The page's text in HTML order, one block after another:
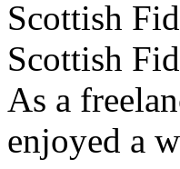
Scottish
Scottish
As a
enjoyed a